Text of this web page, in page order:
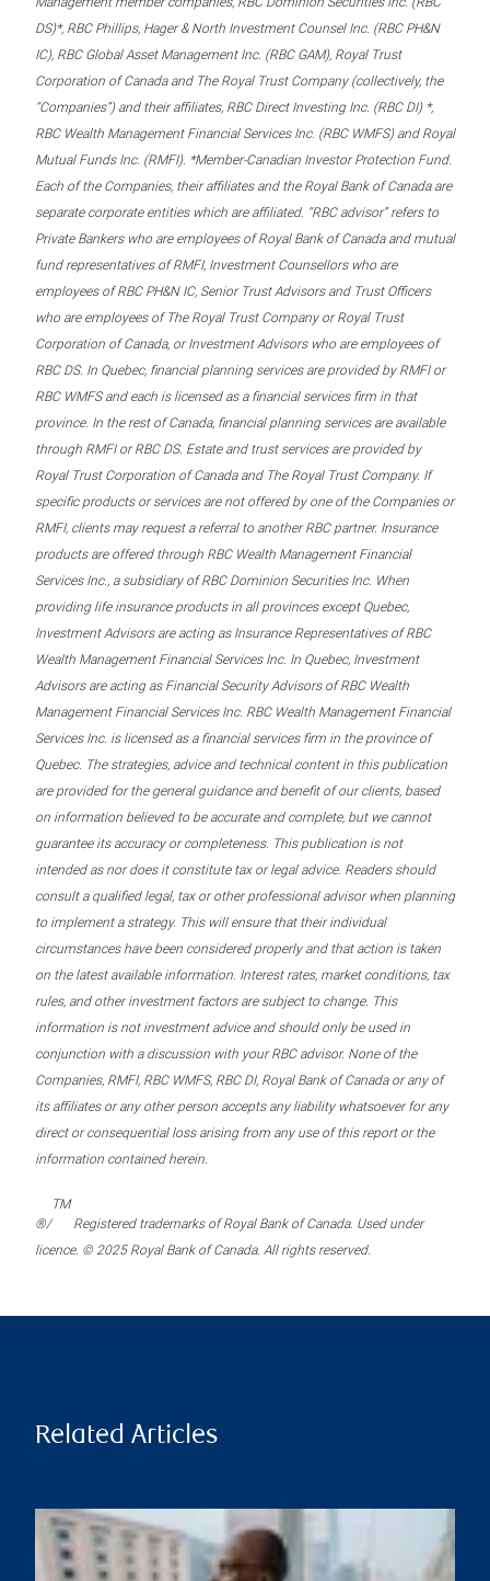
DS)*, RBC Phillips, Hager & North Investment Counsel Inc. (RBC PH&N
IC), RBC Global Asset Management Inc. (RBC GAM), Royal Trust
Corporation of Canada and The Royal Trust Company (collectively, the
“Companies”) and their affiliates, RBC Direct Investing Inc. (RBC DI) *,
RBC Wealth Management Financial Services Inc. (RBC WMFS) and Royal
Mutual Funds Inc. (RMFI). *Member-Canadian Investor Protection Fund.
Each of the Companies, their affiliates and the Royal Bank of Canada are
separate corporate entities which are affiliated. “RBC advisor” refers to
Private Bankers who are employees of Royal Bank of Canada and mutual
fund representatives of RMFI, Investment Counsellors who are
employees of RBC PH&N IC, Senior Trust Advisors and Trust Officers
who are employees of The Royal Trust Company or Royal Trust
Corporation of Canada, or Investment Advisors who are employees of
RBC DS. In Quebec, financial planning services are provided by RMFI or
RBC WMFS and each is licensed as a financial services firm in that
province. In the rest of Canada, financial planning services are available
through RMFI or RBC DS. Estate and trust services are provided by
Royal Trust Corporation of Canada and The Royal Trust Company. If
specific products or services are not offered by one of the Companies or
RMFI, clients may request a referral to another RBC partner. Insurance
products are offered through RBC Wealth Management Financial
Services Inc., a subsidiary of RBC Dominion Securities Inc. When
providing life insurance products in all provinces except Quebec,
Investment Advisors are acting as Insurance Representatives of RBC
Wealth Management Financial Services Inc. In Quebec, Investment
Advisors are acting as Financial Security Advisors of RBC Wealth
Management Financial Services Inc. RBC Wealth Management Financial
Services Inc. is licensed as a financial services firm in the province of
Quebec. The strategies, advice and technical content in this publication
are provided for the general guidance and benefit of our clients, based
on information believed to be accurate and complete, but we cannot
guarantee its accuracy or completeness. This publication is not
intended as nor does it constitute tax or legal advice. Readers should
consult a qualified legal, tax or other professional advisor when planning
to implement a strategy. This will ensure that their individual
circumstances have been considered properly and that action is taken
on the latest available information. Interest rates, market conditions, tax
rules, and other investment factors are subject to change. This
information is not investment advice and should only be used in
conjunction with a discussion with your RBC advisor. None of the
Companies, RMFI, RBC WMFS, RBC DI, Royal Bank of Canada or any of
its affiliates or any other person accepts any liability whatsoever for any
direct or consequential loss arising from any use of this report or the
information contained herein.
®/
TM
Registered trademarks of Royal Bank of Canada. Used under
licence. © 2025 Royal Bank of Canada. All rights reserved.
Related Articles